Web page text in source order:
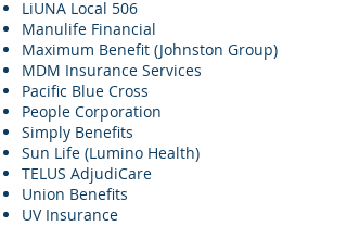
LiUNA Local 506
Manulife Financial
Maximum Benefit (Johnston Group)
MDM Insurance Services
Pacific Blue Cross
People Corporation
Simply Benefits
Sun Life (Lumino Health)
TELUS AdjudiCare
Union Benefits
UV Insurance